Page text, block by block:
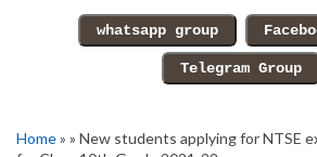
Home» » New students applying for NTSE